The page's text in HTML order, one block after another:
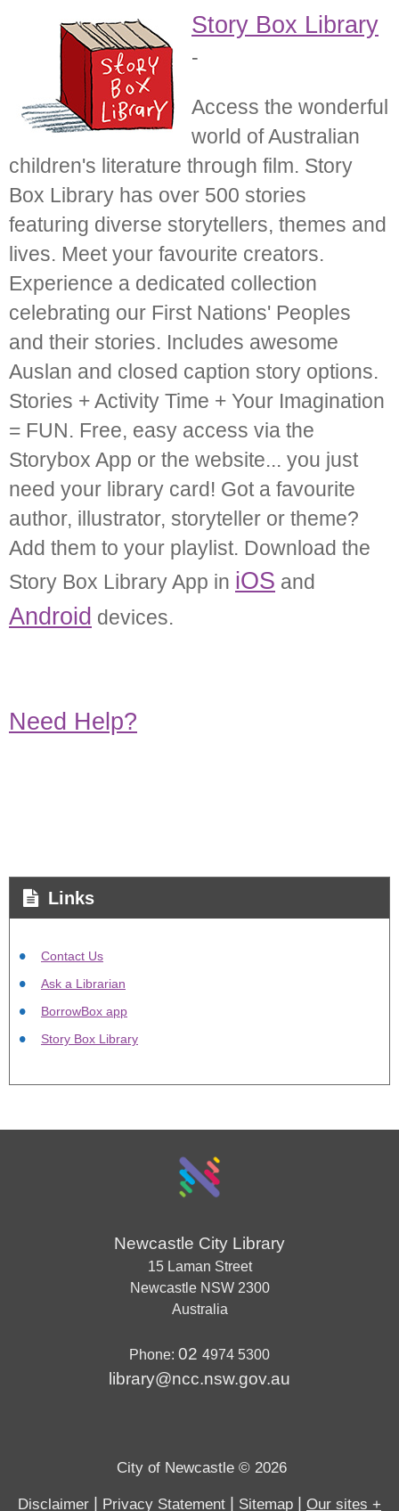
Story Box Library
-
Access the wonderful
world of Australian
children's literature through film. Story
Box Library has over 500 stories
featuring diverse storytellers, themes and
lives. Meet your favourite creators.
Experience a dedicated collection
celebrating our First Nations' Peoples
and their stories. Includes awesome
Auslan and closed caption story options.
Stories + Activity Time + Your Imagination
= FUN. Free, easy access via the
Storybox App or the website... you just
need your library card! Got a favourite
author, illustrator, storyteller or theme?
Add them to your playlist. Download the
Story Box Library App in iOS and
Android devices.
Need Help?
Links
Contact Us
Ask a Librarian
BorrowBox app
Story Box Library
Newcastle City Library
15 Laman Street
Newcastle NSW 2300
Australia
Phone: 02 4974 5300
library@ncc.nsw.gov.au
City of Newcastle © 2026
Disclaimer Privacy Statement Sitemap Our sites +